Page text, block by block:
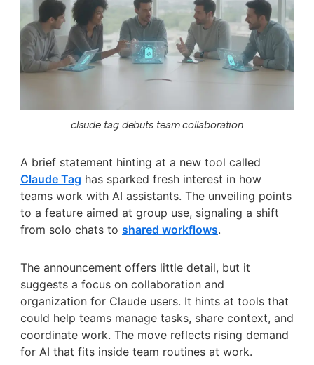
claude tag debuts team collaboration
A brief statement hinting at a new tool called
Claude Tag has sparked fresh interest in how
teams work with AI assistants. The unveiling points
to a feature aimed at group use, signaling a shift
from solo chats to shared workflows.
The announcement offers little detail, but it
suggests a focus on collaboration and
organization for Claude users. It hints at tools that
could help teams manage tasks, share context, and
coordinate work. The move reflects rising demand
for AI that fits inside team routines at work.